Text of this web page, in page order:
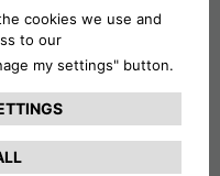
London’s most
for creating your
cameras and a
works by famous